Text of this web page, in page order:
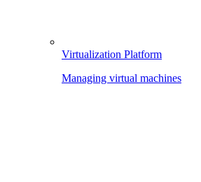
Virtualization Platform
Managing virtual machines